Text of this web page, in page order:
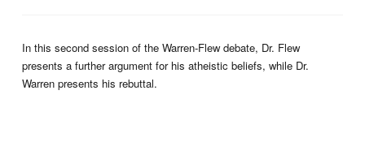
In this second session of the Warren-Flew debate, Dr. Flew
presents a further argument for his atheistic beliefs, while Dr.
Warren presents his rebuttal.